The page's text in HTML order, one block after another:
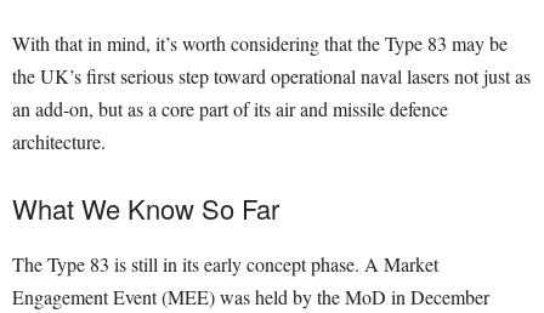
With that in mind, it’s worth considering that the Type 83 may be
the UK’s first serious step toward operational naval lasers not just as
an add-on, but as a core part of its air and missile defence
architecture.
What We Know So Far
The Type 83 is still in its early concept phase. A Market
Engagement Event (MEE) was held by the MoD in December